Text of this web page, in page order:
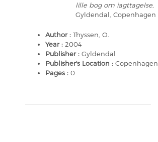
lille bog om iagttagelse
Gyldendal, Copenhagen
Author : Thyssen, O.
Year : 2004
Publisher : Gyldendal
Publisher's Location : Copenhagen
Pages : 0